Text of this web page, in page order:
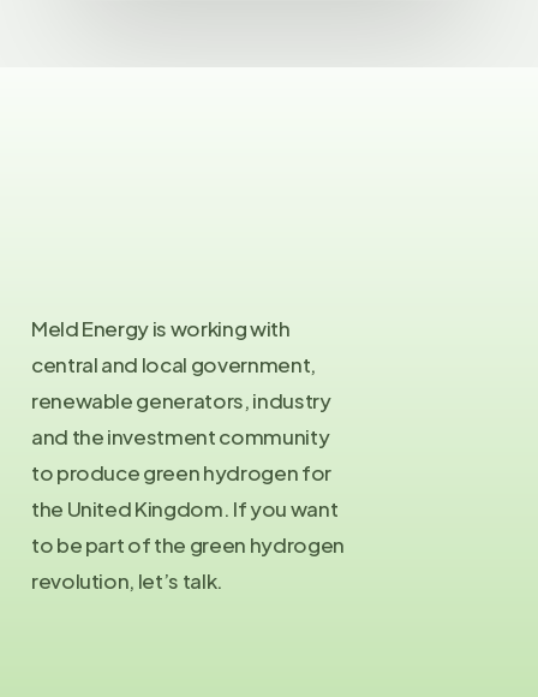
Meld Energy is working with
central and local government,
renewable generators, industry
and the investment community
to produce green hydrogen for
the United Kingdom. If you want
to be part of the green hydrogen
revolution, let’s talk.